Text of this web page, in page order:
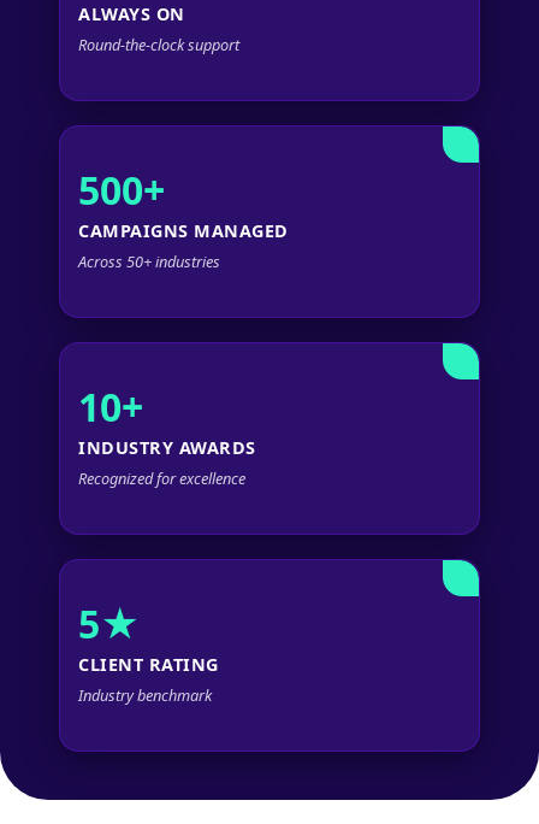
ALWAYS ON
Round-the-clock support
500+
CAMPAIGNS MANAGED
Across 50+ industries
10+
INDUSTRY AWARDS
Recognized for excellence
5★
CLIENT RATING
Industry benchmark